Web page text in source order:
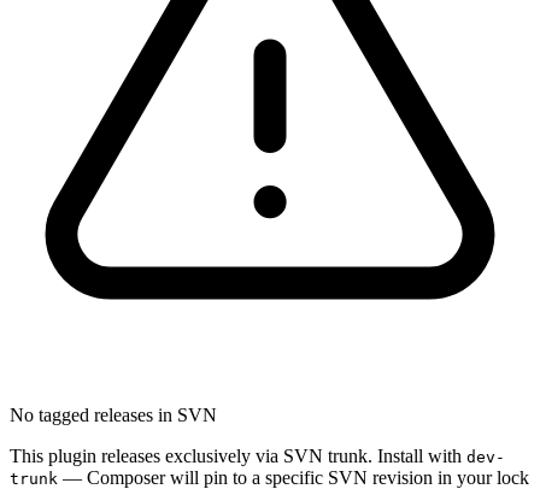
No tagged releases in SVN
This plugin releases exclusively via SVN trunk. Install with dev-
trunk — Composer will pin to a specific SVN revision in your lock